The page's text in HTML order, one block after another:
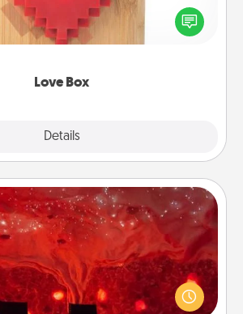
Love Box
Details
to stay connected and send your
love in a long-distance relationship.
Salt Caves
to a therapeutic day at the salt
will you all enjoy quality time, but it